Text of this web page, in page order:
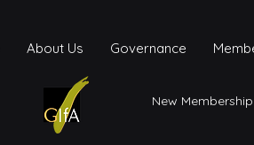
About Us Governance
New Membership